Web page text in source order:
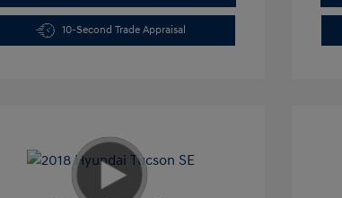
10-Second Trade Appraisal